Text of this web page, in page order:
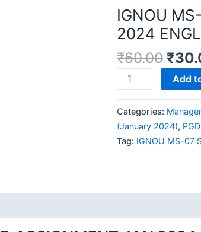
IGNOU
2024
₹60.00 ₹
IGNOU
MS-
SOLVED
ASSIGNMENT
JAN
MEDIUM
Add
Categories:
(January 2024),
Tag: IGNOU MS-07